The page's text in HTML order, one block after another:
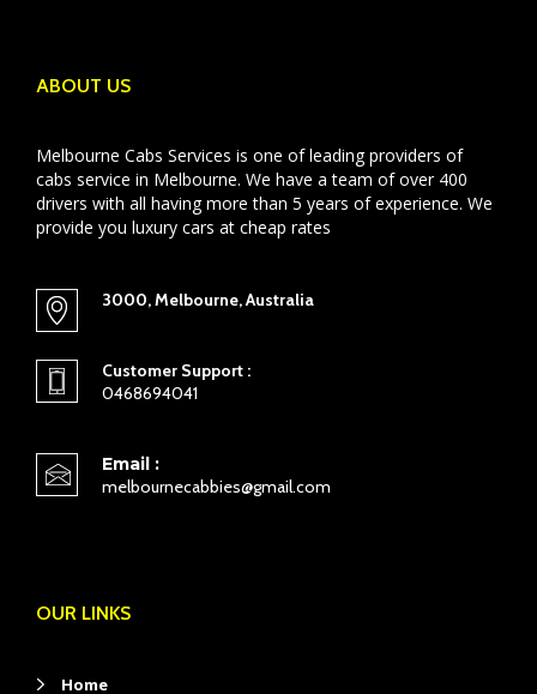
ABOUT US
Melbourne Cabs Services is one of leading providers of
cabs service in Melbourne. We have a team of over 400
drivers with all having more than 5 years of experience. We
provide you luxury cars at cheap rates
3000, Melbourne, Australia
Customer Support :
0468694041
Email :
melbournecabbies@gmail.com
OUR LINKS
Home